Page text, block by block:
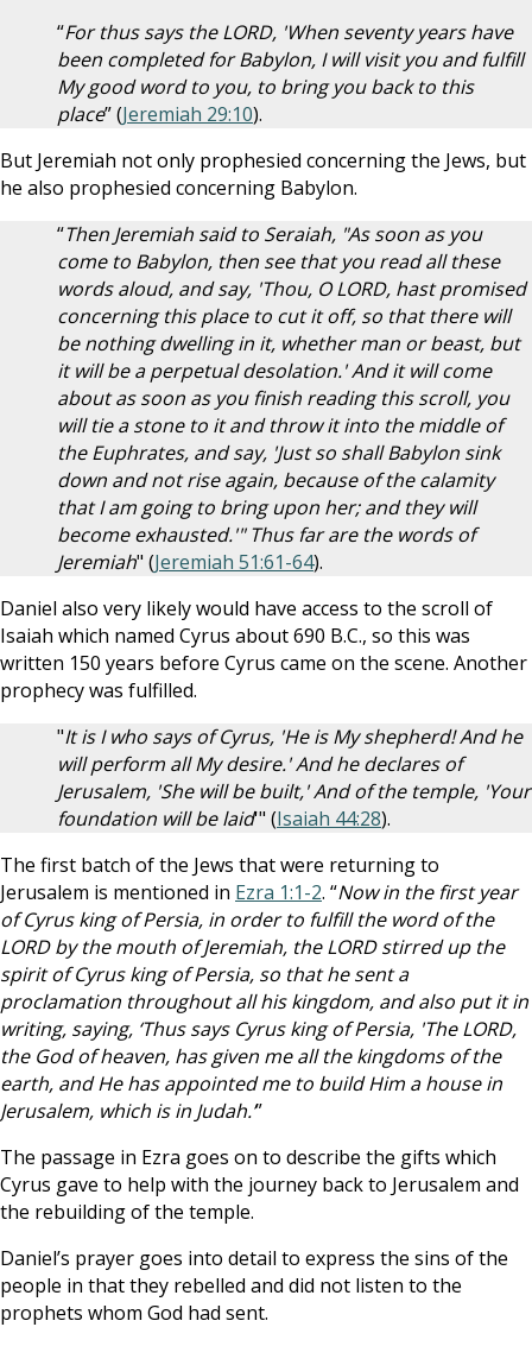
“For thus says the LORD, 'When seventy years have
been completed for Babylon, I will visit you and fulfill
My good word to you, to bring you back to this
place” (Jeremiah 29:10).
But Jeremiah not only prophesied concerning the Jews, but
he also prophesied concerning Babylon.
“Then Jeremiah said to Seraiah, "As soon as you
come to Babylon, then see that you read all these
words aloud, and say, 'Thou, O LORD, hast promised
concerning this place to cut it off, so that there will
be nothing dwelling in it, whether man or beast, but
it will be a perpetual desolation.' And it will come
about as soon as you finish reading this scroll, you
will tie a stone to it and throw it into the middle of
the Euphrates, and say, 'Just so shall Babylon sink
down and not rise again, because of the calamity
that I am going to bring upon her; and they will
become exhausted.'" Thus far are the words of
Jeremiah" (Jeremiah 51:61-64).
Daniel also very likely would have access to the scroll of
Isaiah which named Cyrus about 690 B.C., so this was
written 150 years before Cyrus came on the scene. Another
prophecy was fulfilled.
"It is I who says of Cyrus, 'He is My shepherd! And he
will perform all My desire.' And he declares of
Jerusalem, 'She will be built,' And of the temple, 'Your
foundation will be laid'" (Isaiah 44:28).
The first batch of the Jews that were returning to
Jerusalem is mentioned in Ezra 1:1-2. “Now in the first year
of Cyrus king of Persia, in order to fulfill the word of the
LORD by the mouth of Jeremiah, the LORD stirred up the
spirit of Cyrus king of Persia, so that he sent a
proclamation throughout all his kingdom, and also put it in
writing, saying, ‘Thus says Cyrus king of Persia, 'The LORD,
the God of heaven, has given me all the kingdoms of the
earth, and He has appointed me to build Him a house in
Jerusalem, which is in Judah.’”
The passage in Ezra goes on to describe the gifts which
Cyrus gave to help with the journey back to Jerusalem and
the rebuilding of the temple.
Daniel’s prayer goes into detail to express the sins of the
people in that they rebelled and did not listen to the
prophets whom God had sent.